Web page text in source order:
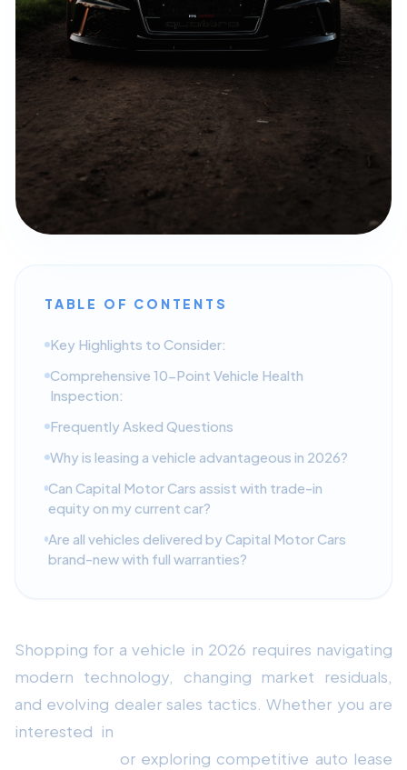
TABLE OF CONTENTS
Key Highlights to Consider:
Comprehensive 10-Point Vehicle Health
Inspection:
Frequently Asked Questions
Why is leasing a vehicle advantageous in 2026?
Can Capital Motor Cars assist with trade-in
equity on my current car?
Are all vehicles delivered by Capital Motor Cars
brand-new with full warranties?
Shopping for a vehicle in 2026 requires navigating
modern technology, changing market residuals,
and evolving dealer sales tactics. Whether you are
interested in
or exploring competitive auto lease